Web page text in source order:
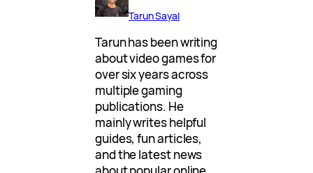
Tarun Sayal
Tarun has been writing
about video games for
over six years across
multiple gaming
publications. He
mainly writes helpful
guides, fun articles,
and the latest news